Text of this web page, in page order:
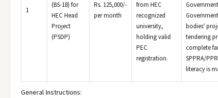
1
(BS-18) for
HEC Head
Project
(PSDP)
Rs. 125,000/-
per month
from HEC
recognized
university,
holding valid
PEC
registration.
bodies'
tendering
complete
SPPRA/
literacy is
General Instructions: